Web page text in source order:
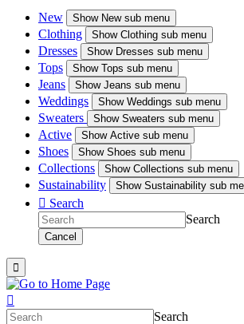
New ShowNew sub menu
Clothing ShowClothing sub menu
Dresses ShowDresses sub menu
Tops ShowTops sub menu
Jeans ShowJeans sub menu
Weddings ShowWeddings sub menu
Sweaters Show Sweaters sub menu
Active ShowActive sub menu
Shoes ShowShoes sub menu
Collections ShowCollections sub menu
Sustainability ShowSustainability sub
 Search
Search
Cancel


Search